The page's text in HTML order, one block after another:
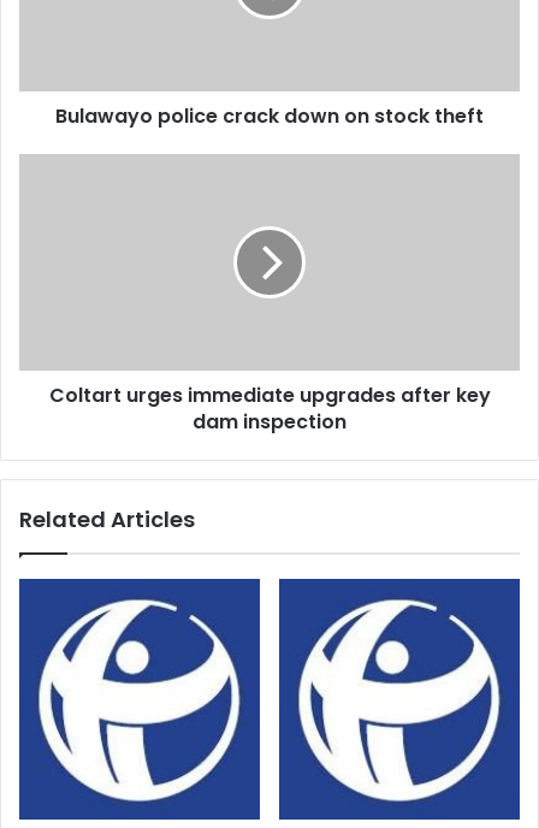
Bulawayo police crack down on stock theft
Coltart urges immediate upgrades after key
dam inspection
Related Articles